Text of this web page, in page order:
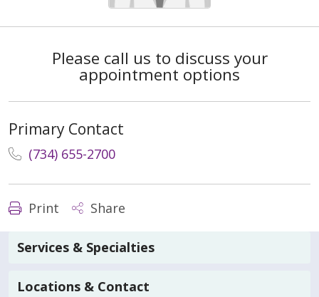
Please call us to discuss your
appointment options
Primary Contact
(734) 655-2700
Print Share
Services & Specialties
Locations & Contact